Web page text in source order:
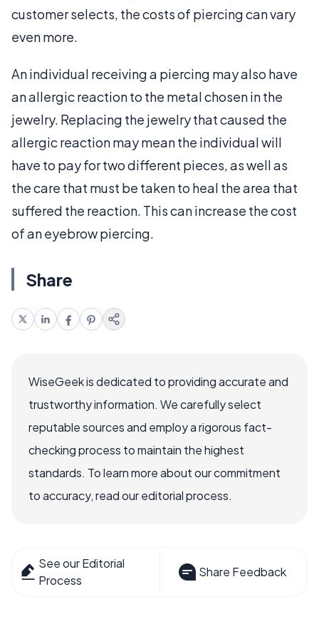
customer selects, the costs of piercing can vary
even more.
An individual receiving a piercing may also have
an allergic reaction to the metal chosen in the
jewelry. Replacing the jewelry that caused the
allergic reaction may mean the individual will
have to pay for two different pieces, as well as
the care that must be taken to heal the area that
suffered the reaction. This can increase the cost
of an eyebrow piercing.
Share
WiseGeek is dedicated to providing accurate and
trustworthy information. We carefully select
reputable sources and employ a rigorous fact-
checking process to maintain the highest
standards. To learn more about our commitment
to accuracy, read our editorial process.
See our Editorial
Process
Share Feedback